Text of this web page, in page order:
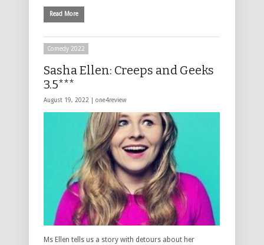
Read More
Comedy 2022
Sasha Ellen: Creeps and Geeks
3.5***
August 19, 2022 | one4review
Ms Ellen tells us a story with detours about her